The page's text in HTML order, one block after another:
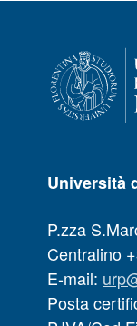
Università
P.zza
Centralino
E-mail:
Posta